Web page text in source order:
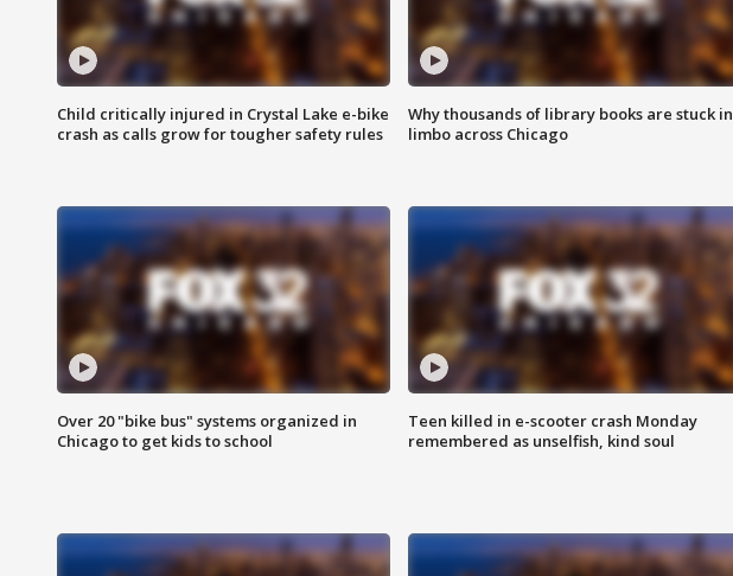
Child critically injured in Crystal Lake e-bike
crash as calls grow for tougher safety rules
Why thousands of library books are stuck in
limbo across Chicago
Over 20 "bike bus" systems organized in
Chicago to get kids to school
Teen killed in e-scooter crash Monday
remembered as unselfish, kind soul